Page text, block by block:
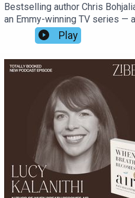
Bestselling author Chris
an Emmy-winning TV series —
to fear: Chris is no amateur
swings a golf club at the
and an attempt to right a life
Play